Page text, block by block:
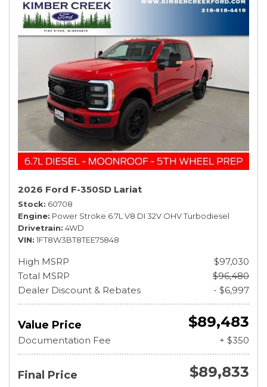
2026 Ford F-350SD Lariat
Stock 60708
Engine Power Stroke 6.7L V8 DI 32V OHV Turbodiesel
Drivetrain 4WD
VIN 1FT8W3BT8TEE75848
High MSRP
$97,030
Total MSRP
$96,480
Dealer Discount & Rebates
- $6,997
Value Price $89,483
Documentation Fee + $350
Final Price $89,833